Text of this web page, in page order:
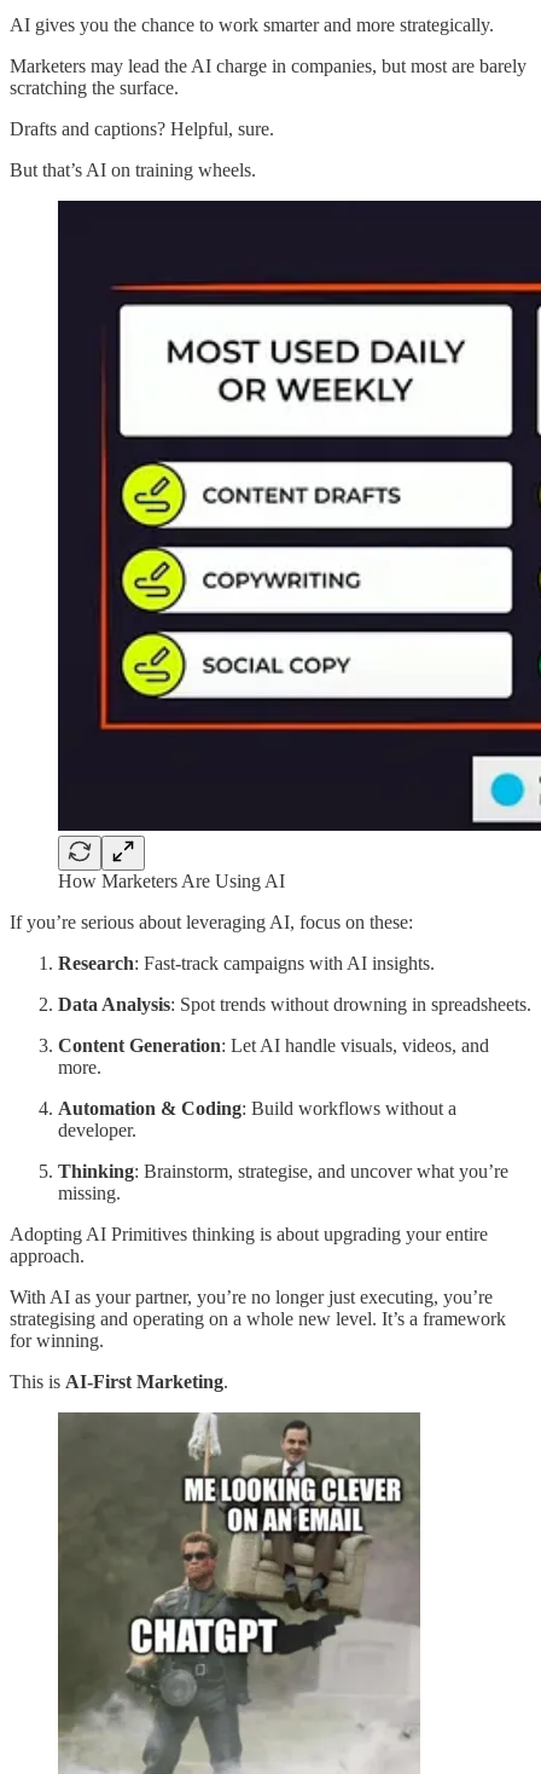
AI gives you the chance to work smarter and more strategically.
Marketers may lead the AI charge in companies, but most are barely
scratching the surface.
Drafts and captions? Helpful, sure.
But that’s AI on training wheels.
How Marketers Are Using AI
If you’re serious about leveraging AI, focus on these:
Research: Fast-track campaigns with AI insights.
Data Analysis: Spot trends without drowning in spreadsheets.
Content Generation: Let AI handle visuals, videos, and
more.
Automation & Coding: Build workflows without a
developer.
Thinking: Brainstorm, strategise, and uncover what you’re
missing.
Adopting AI Primitives thinking is about upgrading your entire
approach.
With AI as your partner, you’re no longer just executing, you’re
strategising and operating on a whole new level. It’s a framework
for winning.
This is AI-First Marketing.